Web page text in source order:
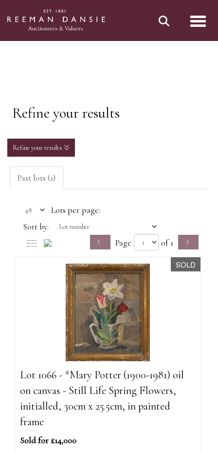
Refine your results
Refine your results
Past lots (1)
Lots per page:
Sort by:
Page of 1
SOLD
Lot 1066 - *Mary Potter (1900-1981) oil
on canvas - Still Life Spring Flowers,
initialled, 30cm x 25.5cm, in painted
frame
Sold for £14,000